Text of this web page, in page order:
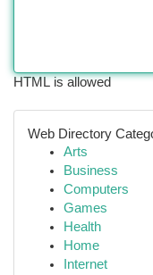
HTML is allowed
Web Directory
Arts
Business
Computers
Games
Health
Home
Internet